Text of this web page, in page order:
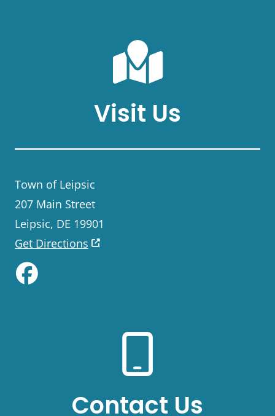
Visit Us
Town of Leipsic
207 Main Street
Leipsic, DE 19901
Get Directions
Like us on Facebook
Contact Us